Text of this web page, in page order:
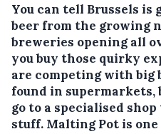
You can tell Brussels is
beer from the growing
breweries opening all
you buy those quirky
are competing with big
found in supermarkets,
go to a specialised
stuff. Malting Pot is